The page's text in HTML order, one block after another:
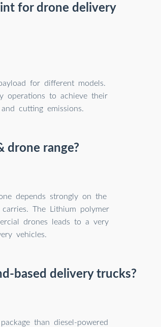
for drone delivery
for different models.
operations to achieve their
cutting emissions.
drone range?
depends strongly on the
The Lithium polymer
drones leads to a very
vehicles.
based delivery trucks?
than diesel-powered